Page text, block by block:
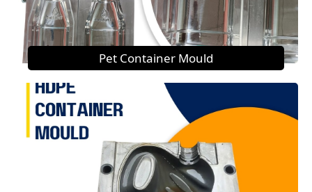
Pet Container Mould